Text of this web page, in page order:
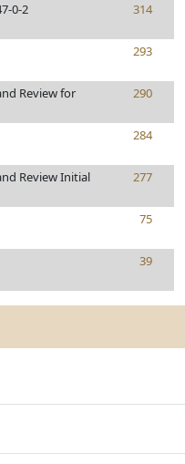
0-2 314
293
Review for
290
284
Review Initial 277
75
39